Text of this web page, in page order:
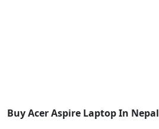
Buy Acer Aspire Laptop In Nepal